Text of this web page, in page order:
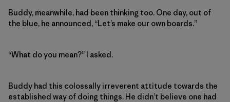
Buddy, meanwhile, had been thinking too. One day, out of
the blue, he announced, “Let’s make our own boards.”
“What do you mean?” I asked.
Buddy had this colossally irreverent attitude towards the
established way of doing things. He didn’t believe one had